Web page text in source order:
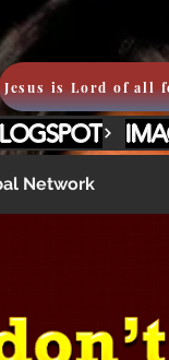
Jesus is Lord of all
Network